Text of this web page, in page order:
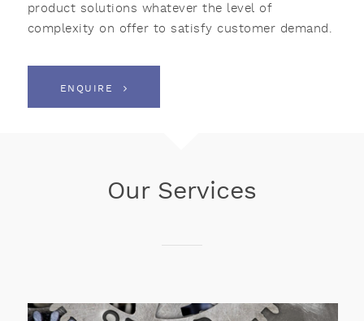
product solutions whatever the level of
complexity on offer to satisfy customer demand.
ENQUIRE
Our Services